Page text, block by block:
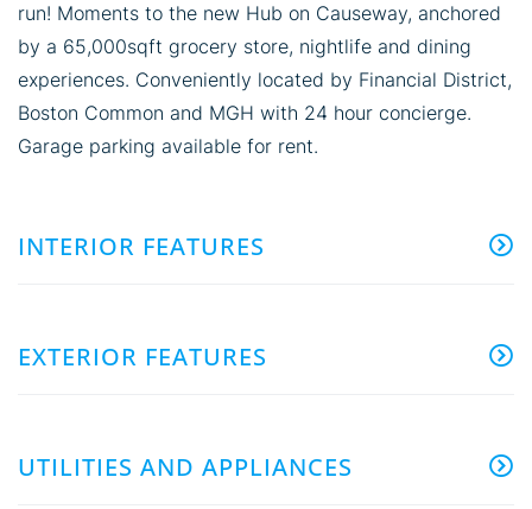
run! Moments to the new Hub on Causeway, anchored
by a 65,000sqft grocery store, nightlife and dining
experiences. Conveniently located by Financial District,
Boston Common and MGH with 24 hour concierge.
Garage parking available for rent.
INTERIOR FEATURES
EXTERIOR FEATURES
UTILITIES AND APPLIANCES